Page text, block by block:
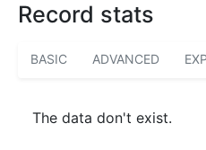
Record stats
BASIC ADVANCED
The data don't exist.